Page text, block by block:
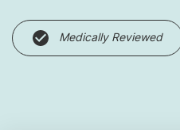
Medically Reviewed